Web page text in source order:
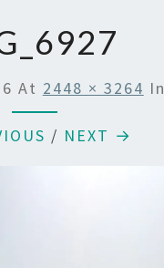
At 2448 × 3264 In
/ NEXT →